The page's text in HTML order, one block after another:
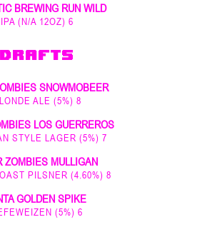
BREWING RUN WILD
IPA (N/A 12OZ) 6
DRAFTS
SNOWMOBEER
ALE (5%) 8
LOS GUERREROS
STYLE LAGER (5%) 7
ZOMBIES MULLIGAN
PILSNER (4.60%) 8
GOLDEN SPIKE
(5%) 6